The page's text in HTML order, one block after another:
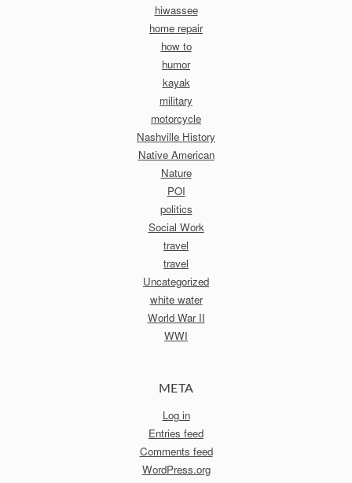
hiwassee
home repair
how to
humor
kayak
military
motorcycle
Nashville History
Native American
Nature
POI
politics
Social Work
travel
travel
Uncategorized
white water
World War II
WWI
META
Log in
Entries feed
Comments feed
WordPress.org